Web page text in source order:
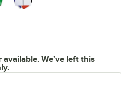
We've left this